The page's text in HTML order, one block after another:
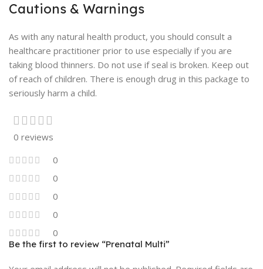
Cautions & Warnings
As with any natural health product, you should consult a
healthcare practitioner prior to use especially if you are
taking blood thinners. Do not use if seal is broken. Keep out
of reach of children. There is enough drug in this package to
seriously harm a child.
0 reviews
0
0
0
0
0
Be the first to review “Prenatal Multi”